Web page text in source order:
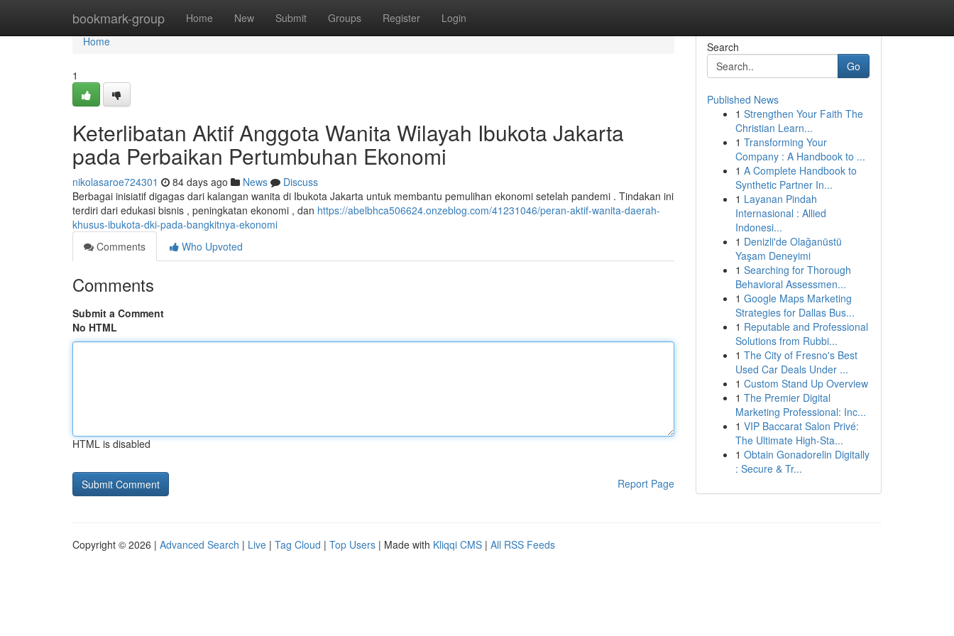
bookmark-group Home New Submit Groups Register Login
Home
Home
1
Keterlibatan Aktif Anggota Wanita Wilayah Ibukota Jakarta
pada Perbaikan Pertumbuhan Ekonomi
nikolasaroe724301 84 days ago News
Discuss
Berbagai inisiatif digagas dari kalangan wanita di Ibukota Jakarta untuk membantu pemulihan ekonomi setelah pandemi . Tindakan ini
terdiri dari edukasi bisnis , peningkatan ekonomi , dan https://abelbhca506624.onzeblog.com/41231046/peran-aktif-wanita-daerah-
khusus-ibukota-dki-pada-bangkitnya-ekonomi
Comments
Who Upvoted
Comments
Submit a Comment
No HTML
HTML is disabled
Report Page
Search
Go
Published News
1 Strengthen Your Faith The
Christian Learn...
1 Transforming Your
Company : A Handbook to ...
1 A Complete Handbook to
Synthetic Partner In...
1 Layanan Pindah
Internasional : Allied
Indonesi...
1 Denizli'de Olağanüstü
Yaşam Deneyimi
1 Searching for Thorough
Behavioral Assessmen...
1 Google Maps Marketing
Strategies for Dallas Bus...
1 Reputable and Professional
Solutions from Rubbi...
1 The City of Fresno's Best
Used Car Deals Under ...
1 Custom Stand Up Overview
1 The Premier Digital
Marketing Professional: Inc...
1 VIP Baccarat Salon Privé:
The Ultimate High-Sta...
1 Obtain Gonadorelin Digitally
: Secure & Tr...
Copyright © 2026 | Advanced Search | Live | Tag Cloud | Top Users | Made with Kliqqi CMS | All RSS Feeds